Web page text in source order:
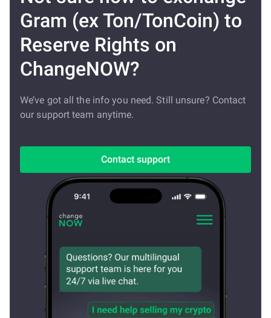
Gram (ex Ton/TonCoin) to
Reserve Rights on
ChangeNOW?
We’ve got all the info you need. Still unsure? Contact
our support team anytime.
Contact support